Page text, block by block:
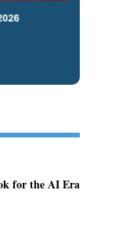
for the AI Era